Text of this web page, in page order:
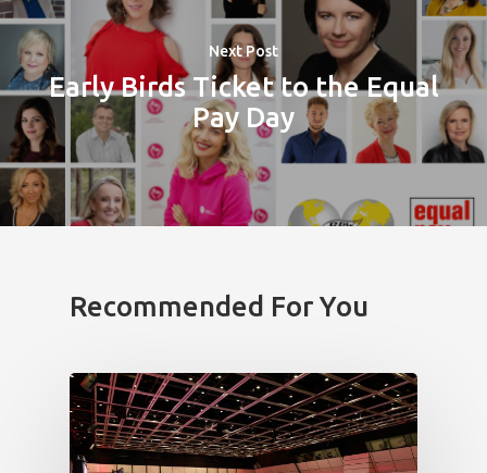
Next Post
Early Birds Ticket to the Equal
Pay Day
Recommended For You
News
Welcome to
Prague
Impact